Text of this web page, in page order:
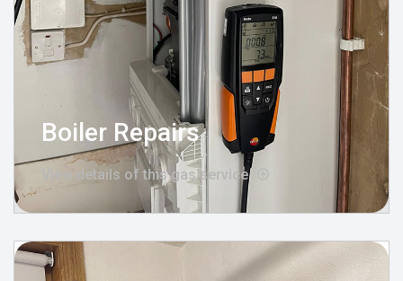
Boiler Repairs
View details of this gas service